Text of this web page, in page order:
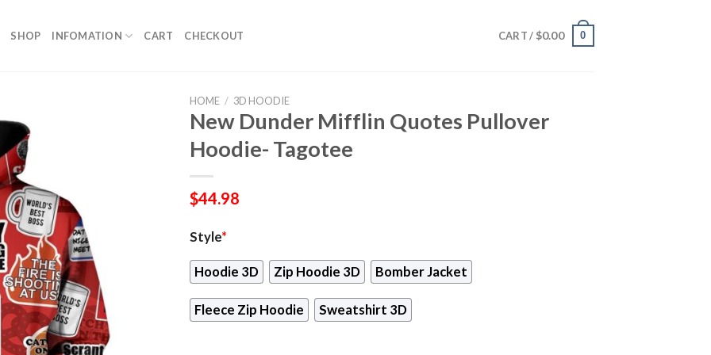
SHOP INFOMATION CART CHECKOUT CART / $0.00 0
HOME / 3D HOODIE
New Dunder Mifflin Quotes Pullover
Hoodie- Tagotee
$44.98
Style*
Hoodie 3D Zip Hoodie 3D Bomber Jacket
Fleece Zip Hoodie Sweatshirt 3D